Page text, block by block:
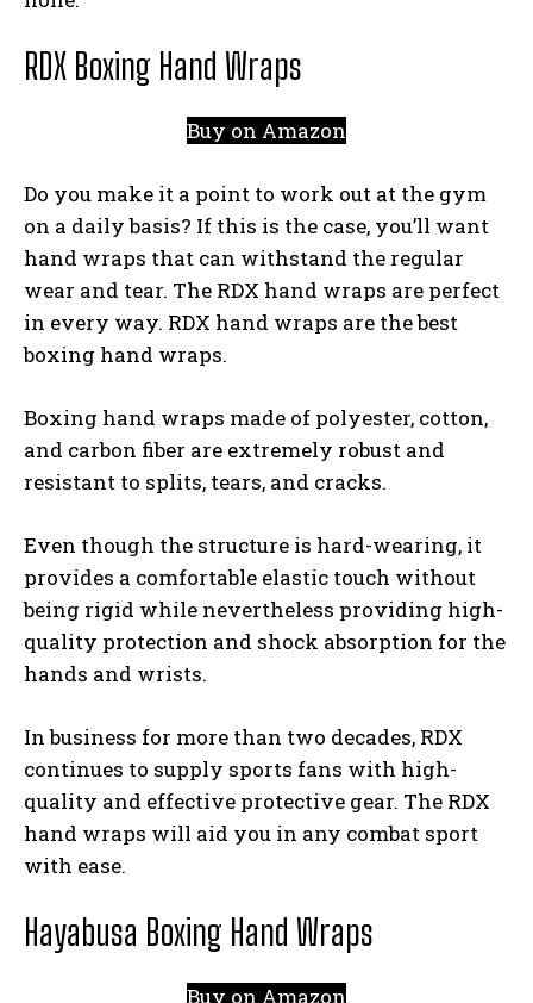
RDX Boxing Hand Wraps
Buy on Amazon
Do you make it a point to work out at the gym
on a daily basis? If this is the case, you’ll want
hand wraps that can withstand the regular
wear and tear. The RDX hand wraps are perfect
in every way. RDX hand wraps are the best
boxing hand wraps.
Boxing hand wraps made of polyester, cotton,
and carbon fiber are extremely robust and
resistant to splits, tears, and cracks.
Even though the structure is hard-wearing, it
provides a comfortable elastic touch without
being rigid while nevertheless providing high-
quality protection and shock absorption for the
hands and wrists.
In business for more than two decades, RDX
continues to supply sports fans with high-
quality and effective protective gear. The RDX
hand wraps will aid you in any combat sport
with ease.
Hayabusa Boxing Hand Wraps
Buy on Amazon